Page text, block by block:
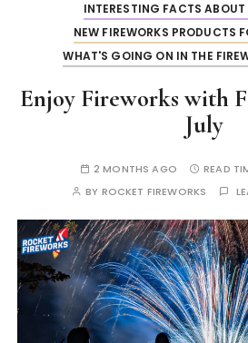
INTERESTING FACTS ABOUT
NEW FIREWORKS PRODUCTS
WHAT'S GOING ON IN THE
Enjoy Fireworks with
July
2 MONTHS AGO READ
BY ROCKET FIREWORKS